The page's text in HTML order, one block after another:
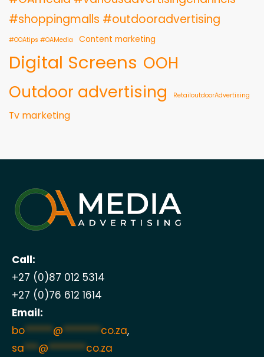
#shoppingmalls #outdooradvertising
#OOAtips #OAMedia Content marketing
Digital Screens OOH
Outdoor advertising
RetailoutdoorAdvertising
Tv marketing
Call:
+27 (0)87 012 5314
+27 (0)76 612 1614
Email:
bo******@********co.za,
sa***@********co.za